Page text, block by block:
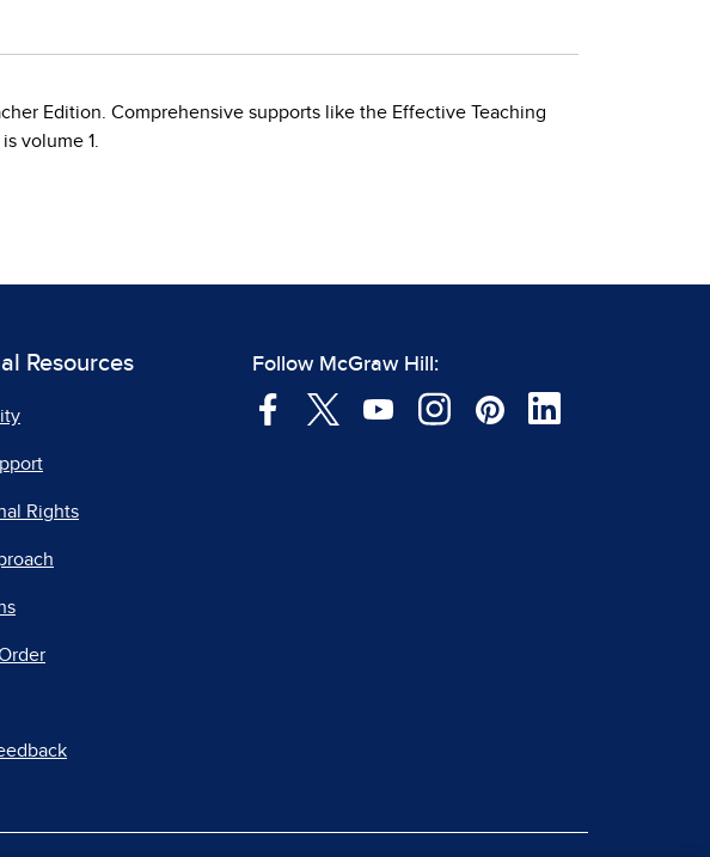
Edition. Comprehensive supports like the Effective Teaching
volume 1.
Resources
Rights
Follow McGraw Hill: